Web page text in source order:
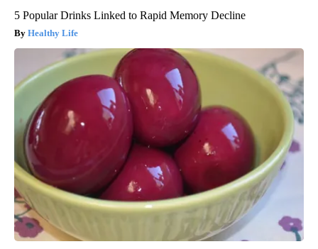
5 Popular Drinks Linked to Rapid Memory Decline
Healthy Life